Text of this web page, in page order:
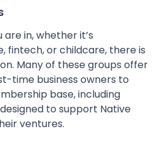
in, whether it’s
fintech, or childcare, there is
Many of these groups offer
time business owners to
base, including
to support Native
ventures.